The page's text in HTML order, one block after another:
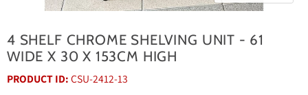
4 SHELF CHROME SHELVING UNIT - 61
WIDE X 30 X 153CM HIGH
PRODUCT ID: CSU-2412-13